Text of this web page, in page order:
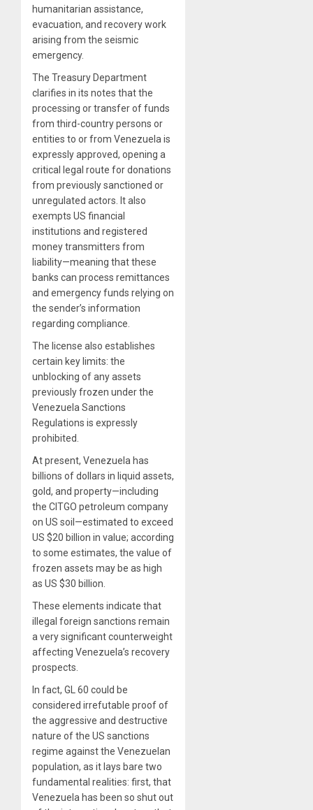
humanitarian assistance,
evacuation, and recovery work
arising from the seismic
emergency.
The Treasury Department
clarifies in its notes that the
processing or transfer of funds
from third-country persons or
entities to or from Venezuela is
expressly approved, opening a
critical legal route for donations
from previously sanctioned or
unregulated actors. It also
exempts US financial
institutions and registered
money transmitters from
liability—meaning that these
banks can process remittances
and emergency funds relying on
the sender’s information
regarding compliance.
The license also establishes
certain key limits: the
unblocking of any assets
previously frozen under the
Venezuela Sanctions
Regulations is expressly
prohibited.
At present, Venezuela has
billions of dollars in liquid assets,
gold, and property—including
the CITGO petroleum company
on US soil—estimated to exceed
US $20 billion in value; according
to some estimates, the value of
frozen assets may be as high
as US $30 billion.
These elements indicate that
illegal foreign sanctions remain
a very significant counterweight
affecting Venezuela’s recovery
prospects.
In fact, GL 60 could be
considered irrefutable proof of
the aggressive and destructive
nature of the US sanctions
regime against the Venezuelan
population, as it lays bare two
fundamental realities: first, that
Venezuela has been so shut out